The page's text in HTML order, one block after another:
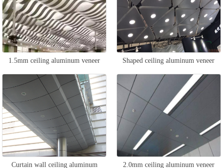
1.5mm ceiling aluminum veneer Shaped ceiling aluminum veneer
Curtain wall ceiling aluminum 2.0mm ceiling aluminum veneer